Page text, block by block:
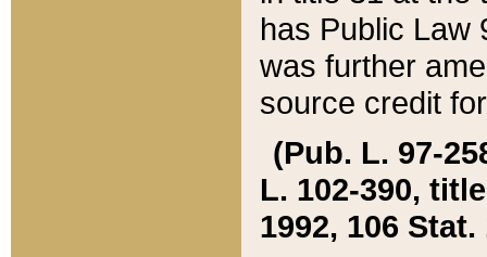
has Public Law
was further
source credit
(Pub. L. 97-
L. 102-390,
1992, 106 Stat.